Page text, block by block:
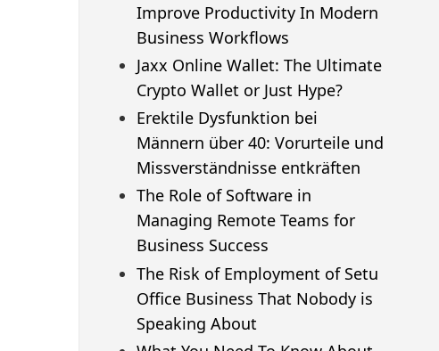
Improve Productivity In Modern
Business Workflows
Jaxx Online Wallet: The Ultimate
Crypto Wallet or Just Hype?
Erektile Dysfunktion bei
Männern über 40: Vorurteile und
Missverständnisse entkräften
The Role of Software in
Managing Remote Teams for
Business Success
The Risk of Employment of Setu
Office Business That Nobody is
Speaking About